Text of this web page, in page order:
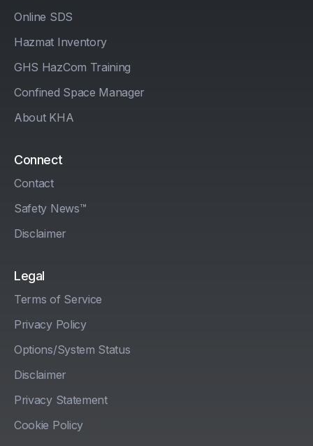
Online SDS
Hazmat Inventory
GHS HazCom Training
Confined Space Manager
About KHA
Connect
Contact
Safety News™
Disclaimer
Legal
Terms of Service
Privacy Policy
Options/System Status
Disclaimer
Privacy Statement
Cookie Policy